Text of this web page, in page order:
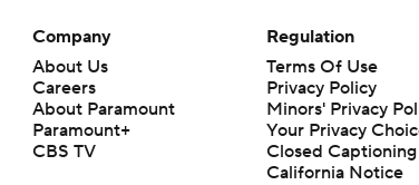
Company
About Us
Careers
About Paramount
Paramount+
CBS TV
Regulation
Terms Of Use
Privacy Policy
Minors' Privacy
Your Privacy
Closed Captioning
California Notice